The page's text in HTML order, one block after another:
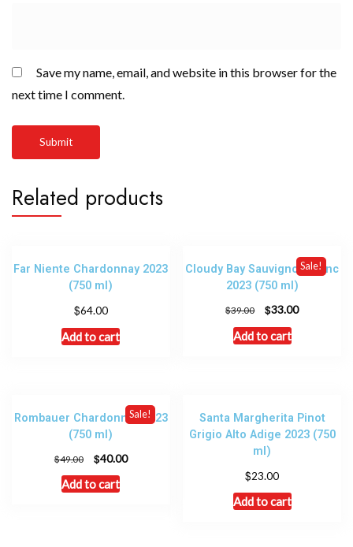
Save my name, email, and website in this browser for the
next time I comment.
Related products
Far Niente Chardonnay 2023
(750 ml)
$64.00
Add to cart
Sale!
Cloudy Bay Sauvignon Blanc
2023 (750 ml)
$39.00 $33.00
Add to cart
Sale!
Rombauer Chardonnay 2023
(750 ml)
$49.00 $40.00
Add to cart
Santa Margherita Pinot
Grigio Alto Adige 2023 (750
ml)
$23.00
Add to cart